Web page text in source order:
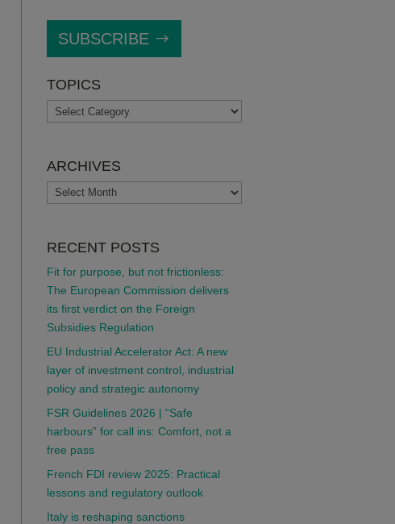
SUBSCRIBE
TOPICS
TOPICS
ARCHIVES
ARCHIVES
RECENT POSTS
Fit for purpose, but not frictionless:
The European Commission delivers
its first verdict on the Foreign
Subsidies Regulation
EU Industrial Accelerator Act: A new
layer of investment control, industrial
policy and strategic autonomy
FSR Guidelines 2026 | “Safe
harbours” for call ins: Comfort, not a
free pass
French FDI review 2025: Practical
lessons and regulatory outlook
Italy is reshaping sanctions